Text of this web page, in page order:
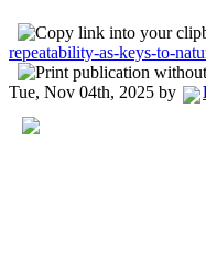
repeatability-as-keys-to-
Tue, Nov 04th, 2025 by